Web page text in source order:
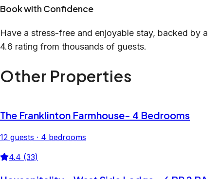
Book with Confidence
Have a stress-free and enjoyable stay, backed by a
4.6 rating from thousands of guests.
Other Properties
The Franklinton Farmhouse- 4 Bedrooms
12 guests · 4 bedrooms
4.4 (33)